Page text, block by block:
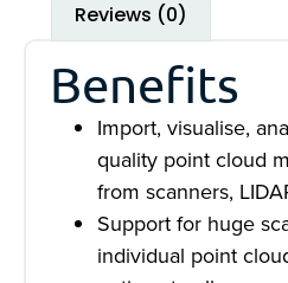
Reviews (0)
Benefits
Import, visualise,
quality point cloud
from scanners,
Support for huge
individual point